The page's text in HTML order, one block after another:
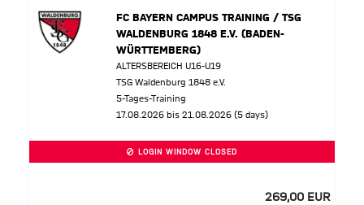
FC BAYERN CAMPUS TRAINING / TSG
WALDENBURG 1848 E.V. (BADEN-
WÜRTTEMBERG)
ALTERSBEREICH U16-U19
TSG Waldenburg 1848 e.V.
5-Tages-Training
17.08.2026 bis 21.08.2026 (5 days)
LOGIN WINDOW CLOSED
269,00 EUR